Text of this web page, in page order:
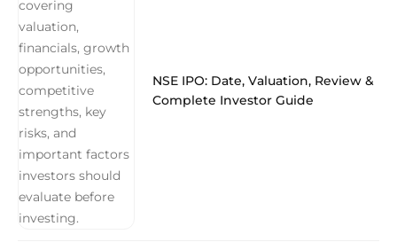
NSE IPO: Date, Valuation, Review &
Complete Investor Guide